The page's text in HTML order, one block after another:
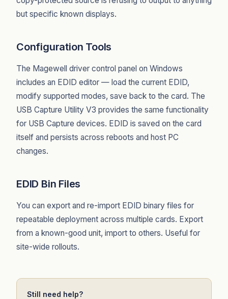
but specific known displays.
Configuration Tools
The Magewell driver control panel on Windows
includes an EDID editor — load the current EDID,
modify supported modes, save back to the card. The
USB Capture Utility V3 provides the same functionality
for USB Capture devices. EDID is saved on the card
itself and persists across reboots and host PC
changes.
EDID Bin Files
You can export and re-import EDID binary files for
repeatable deployment across multiple cards. Export
from a known-good unit, import to others. Useful for
site-wide rollouts.
Still need help?